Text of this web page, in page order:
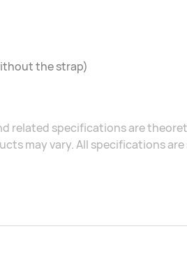
the strap)
related specifications are
may vary. All specifications